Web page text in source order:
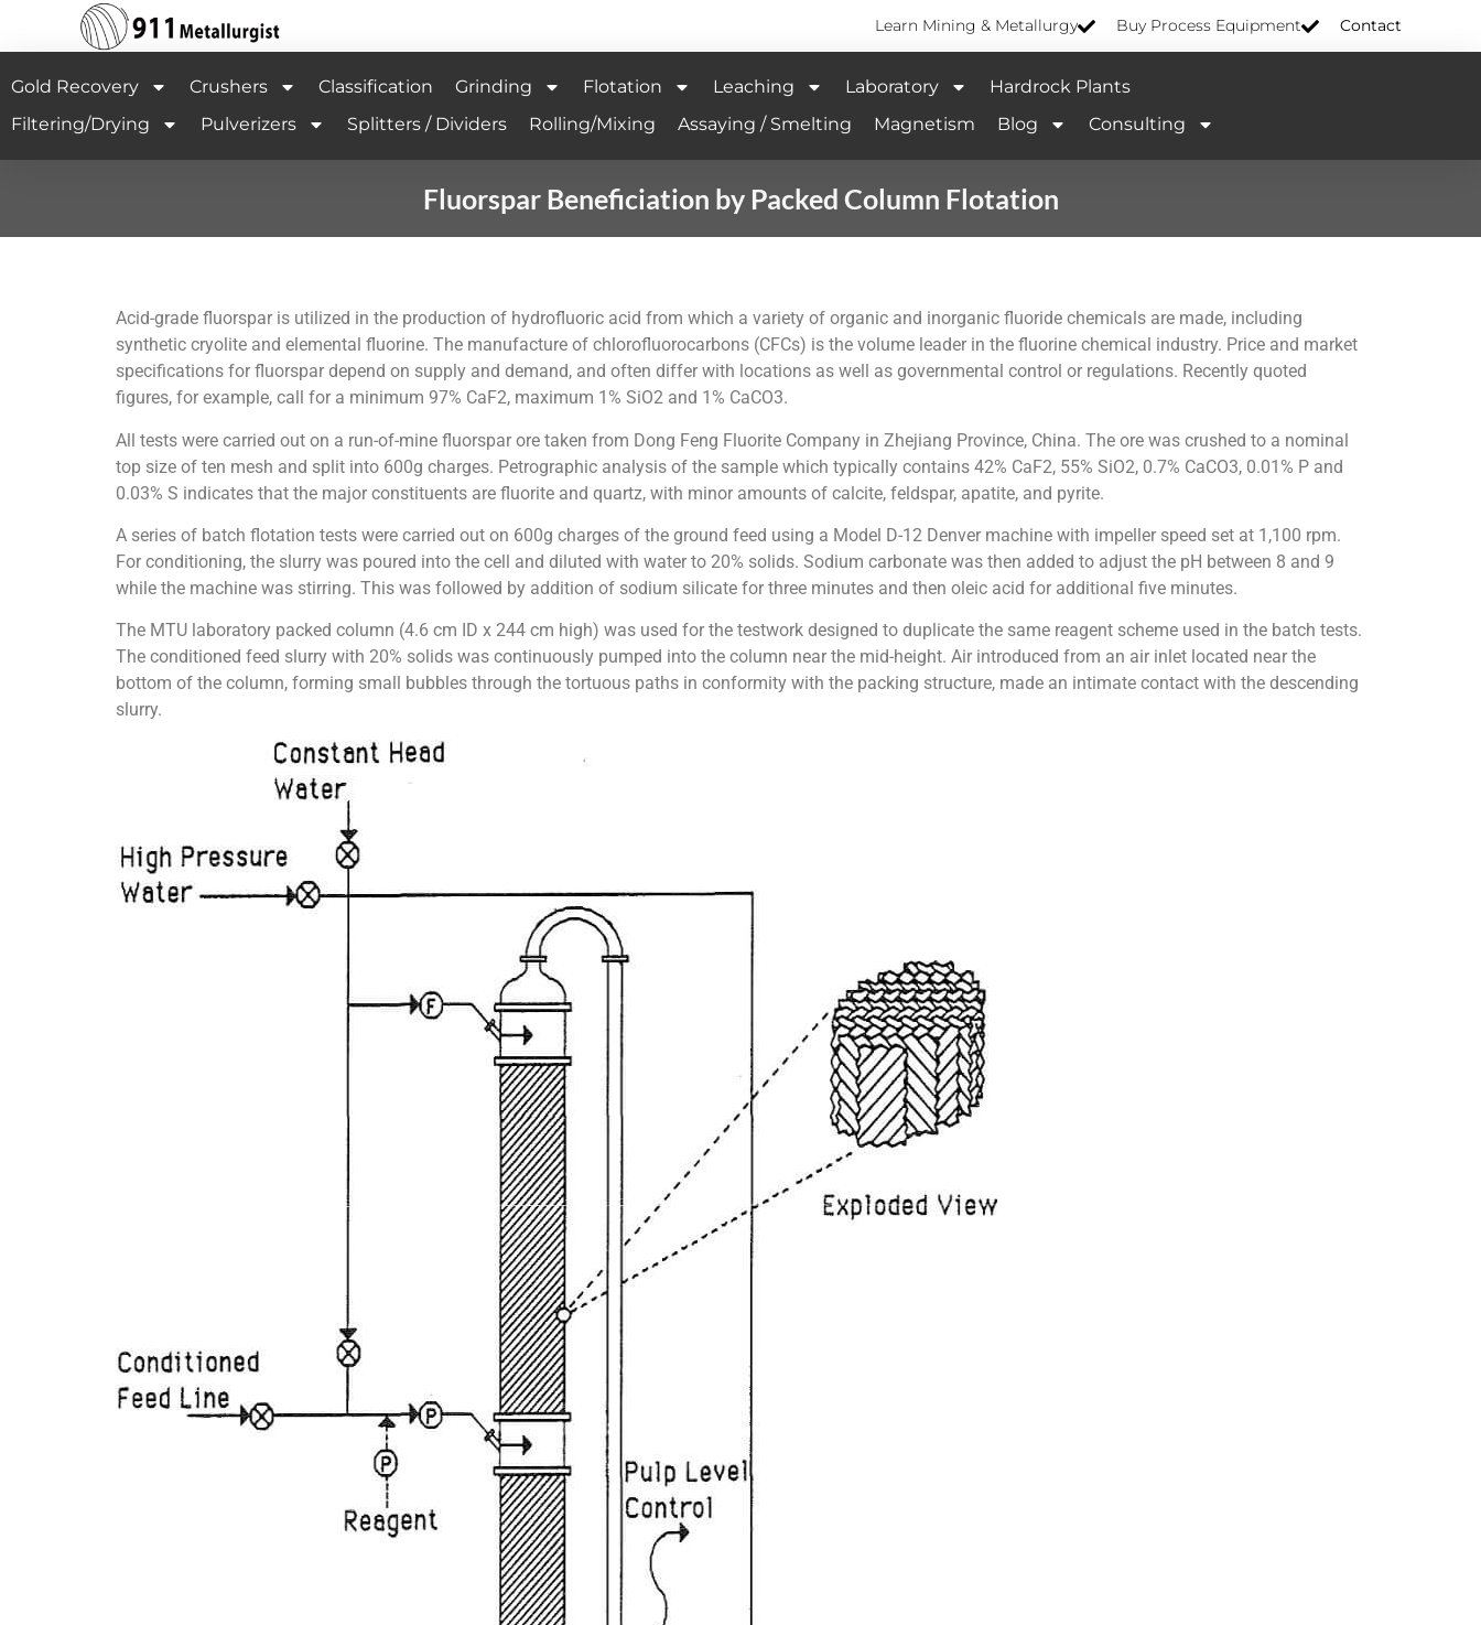
Learn Mining & Metallurgy Buy Process Equipment Contact
Gold Recovery Crushers Classification Grinding Flotation Leaching Laboratory
Hardrock Plants
Filtering/Drying
Pulverizers Splitters / Dividers Rolling/Mixing Assaying / Smelting Magnetism Blog Consulting
Fluorspar Beneficiation by Packed Column Flotation
Acid-grade fluorspar is utilized in the production of hydrofluoric acid from which a variety of organic and inorganic fluoride chemicals are made, including
synthetic cryolite and elemental fluorine. The manufacture of chlorofluorocarbons (CFCs) is the volume leader in the fluorine chemical industry. Price and market
specifications for fluorspar depend on supply and demand, and often differ with locations as well as governmental control or regulations. Recently quoted
figures, for example, call for a minimum 97% CaF2, maximum 1% SiO2 and 1% CaCO3.
All tests were carried out on a run-of-mine fluorspar ore taken from Dong Feng Fluorite Company in Zhejiang Province, China. The ore was crushed to a nominal
top size of ten mesh and split into 600g charges. Petrographic analysis of the sample which typically contains 42% CaF2, 55% SiO2, 0.7% CaCO3, 0.01% P and
0.03% S indicates that the major constituents are fluorite and quartz, with minor amounts of calcite, feldspar, apatite, and pyrite.
A series of batch flotation tests were carried out on 600g charges of the ground feed using a Model D-12 Denver machine with impeller speed set at 1,100 rpm.
For conditioning, the slurry was poured into the cell and diluted with water to 20% solids. Sodium carbonate was then added to adjust the pH between 8 and 9
while the machine was stirring. This was followed by addition of sodium silicate for three minutes and then oleic acid for additional five minutes.
The MTU laboratory packed column (4.6 cm ID x 244 cm high) was used for the testwork designed to duplicate the same reagent scheme used in the batch tests.
The conditioned feed slurry with 20% solids was continuously pumped into the column near the mid-height. Air introduced from an air inlet located near the
bottom of the column, forming small bubbles through the tortuous paths in conformity with the packing structure, made an intimate contact with the descending
slurry.